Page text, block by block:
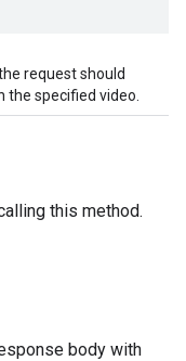
request should
specified video.
this method.
body with